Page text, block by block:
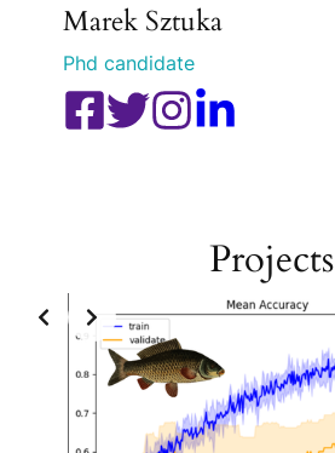
Marek Sztuka
Phd candidate
Projects